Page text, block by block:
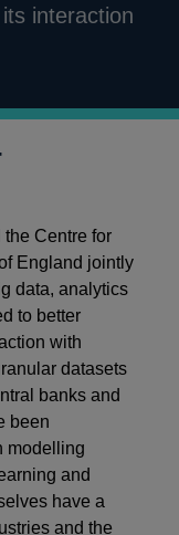
interaction
Centre for
England jointly
data, analytics
to better
with
datasets
banks and
been
modelling
and
have a
and the